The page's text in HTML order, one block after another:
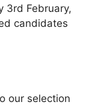
3rd February,
candidates
our selection